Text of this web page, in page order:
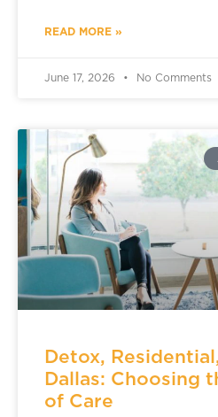
READ MORE »
June 17, 2026 No Comments
Detox,
Dallas: Choosing
of Care